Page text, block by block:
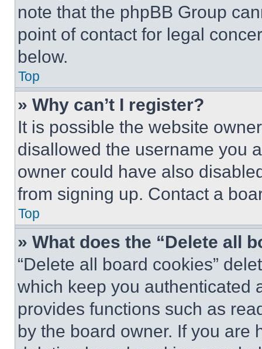
note that the phpBB Group
point of contact for legal
below.
Top
» Why can’t I register?
It is possible the website
disallowed the username you
owner could have also
from signing up. Contact a
Top
» What does the “Delete all
“Delete all board cookies”
which keep you authenticated
provides functions such as
by the board owner. If you are